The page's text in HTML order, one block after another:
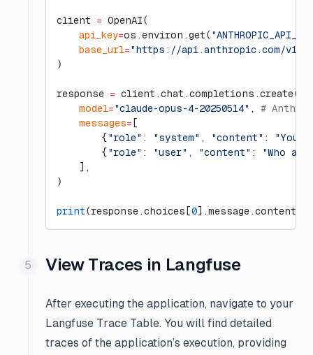
client = OpenAI(
    api_key
=os.environ.get(
    base_url
="https://api.anthropic.com/v1/"
)
response = client.chat.completions.create(
    model
="claude-opus-4-20250514" , #
    messages
= [
        {
"role" : "system" , "content" :
"You
        {
"role" : "user" , "content" :
"Who are
    ],
)
print(response.choices[0].message.content)
View Traces in Langfuse
After executing the application, navigate to your
Langfuse Trace Table. You will find detailed
traces of the application’s execution, providing